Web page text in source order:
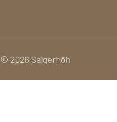
© 2026 Saigerhöh